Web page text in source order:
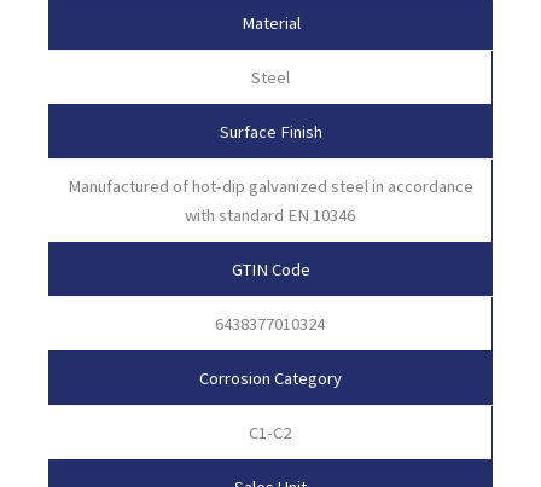
Material
Steel
Surface Finish
Manufactured of hot-dip galvanized steel in accordance
with standard EN 10346
GTIN Code
6438377010324
Corrosion Category
C1-C2